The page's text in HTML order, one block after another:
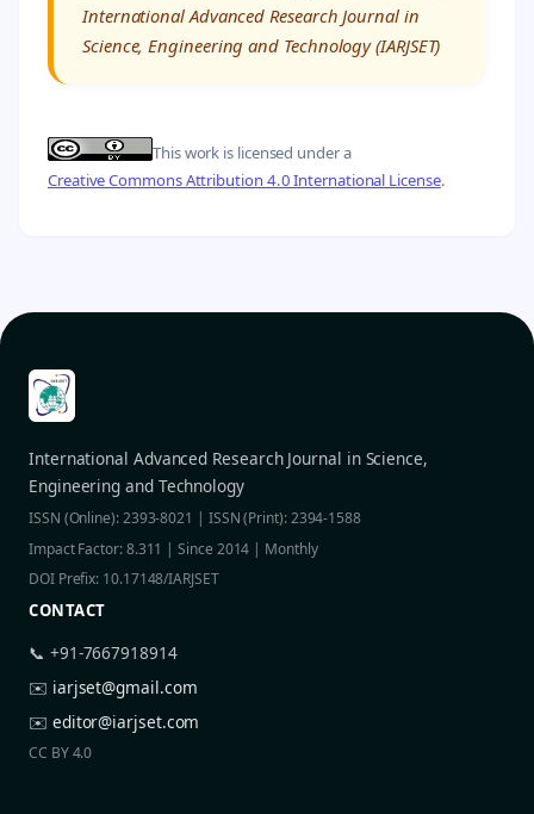
International Advanced Research Journal in
Science, Engineering and Technology (IARJSET)
This work is licensed under a
Creative Commons Attribution 4.0 International License.
International Advanced Research Journal in Science,
Engineering and Technology
ISSN (Online): 2393-8021 | ISSN (Print): 2394-1588
Impact Factor: 8.311 | Since 2014 | Monthly
DOI Prefix: 10.17148/IARJSET
CONTACT
📞 +91-7667918914
✉️ iarjset@gmail.com
✉️ editor@iarjset.com
CC BY 4.0